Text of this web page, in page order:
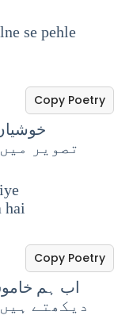
se pehle
تصویر
Copy Poetry
hai
اب ہم
دیکھتے
Copy Poetry